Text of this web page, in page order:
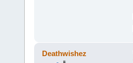
Deathwishez